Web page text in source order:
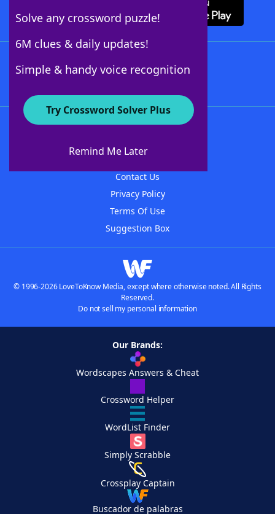
Solve any crossword puzzle!
6M clues & daily updates!
Simple & handy voice recognition
Try Crossword Solver Plus
Remind Me Later
About WordFinder
Contact Us
Privacy Policy
Terms Of Use
Suggestion Box
© 1996-2026 LoveToKnow Media, except where otherwise noted. All Rights
Reserved.
Do not sell my personal information
Our Brands:
Wordscapes Answers & Cheat
Crossword Helper
WordList Finder
Simply Scrabble
Crossplay Captain
Buscador de palabras